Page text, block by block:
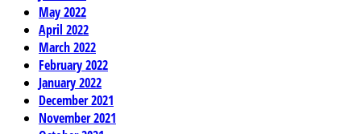
May 2022
April 2022
March 2022
February 2022
January 2022
December 2021
November 2021